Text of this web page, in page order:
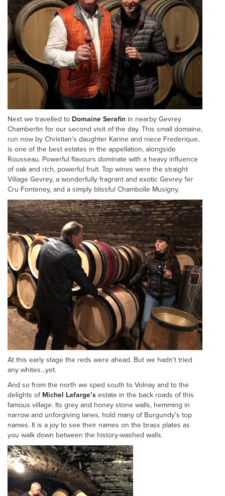
Next we travelled to Domaine Serafin in nearby Gevrey
Chambertin for our second visit of the day. This small domaine,
run now by Christian’s daughter Karine and niece Frederique,
is one of the best estates in the appellation, alongside
Rousseau. Powerful flavours dominate with a heavy influence
of oak and rich, powerful fruit. Top wines were the straight
Village Gevrey, a wonderfully fragrant and exotic Gevrey 1er
Cru Fonteney, and a simply blissful Chambolle Musigny.
At this early stage the reds were ahead. But we hadn’t tried
any whites…yet.
And so from the north we sped south to Volnay and to the
delights of Michel Lafarge’s estate in the back roads of this
famous village. Its grey and honey stone walls, hemming in
narrow and unforgiving lanes, hold many of Burgundy’s top
names. It is a joy to see their names on the brass plates as
you walk down between the history-washed walls.